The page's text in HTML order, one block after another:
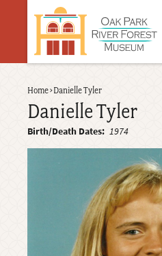
Back
to
top
Breadcrumb
Home›Danielle Tyler
Danielle Tyler
Birth/Death Dates 1974